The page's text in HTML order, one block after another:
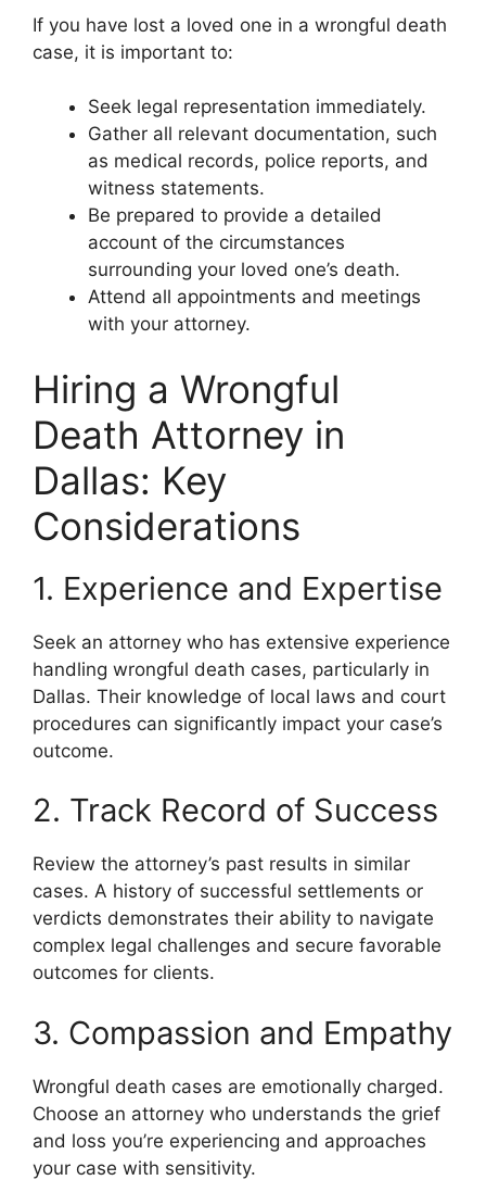
If you have lost a loved one in a wrongful death
case, it is important to:
Seek legal representation immediately.
Gather all relevant documentation, such
as medical records, police reports, and
witness statements.
Be prepared to provide a detailed
account of the circumstances
surrounding your loved one’s death.
Attend all appointments and meetings
with your attorney.
Hiring a Wrongful
Death Attorney in
Dallas: Key
Considerations
1. Experience and Expertise
Seek an attorney who has extensive experience
handling wrongful death cases, particularly in
Dallas. Their knowledge of local laws and court
procedures can significantly impact your case’s
outcome.
2. Track Record of Success
Review the attorney’s past results in similar
cases. A history of successful settlements or
verdicts demonstrates their ability to navigate
complex legal challenges and secure favorable
outcomes for clients.
3. Compassion and Empathy
Wrongful death cases are emotionally charged.
Choose an attorney who understands the grief
and loss you’re experiencing and approaches
your case with sensitivity.